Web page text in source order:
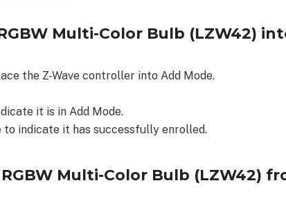
Multi-Color Bulb (LZW42)
the Z-Wave controller into Add Mode.
it is in Add Mode.
indicate it has successfully enrolled.
Multi-Color Bulb (LZW42)